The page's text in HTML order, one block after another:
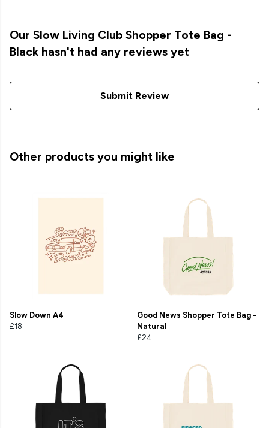
Our Slow Living Club Shopper Tote Bag -
Black hasn't had any reviews yet
Submit Review
Other products you might like
Slow Down A4
£18
Good News Shopper Tote Bag -
Natural
£24